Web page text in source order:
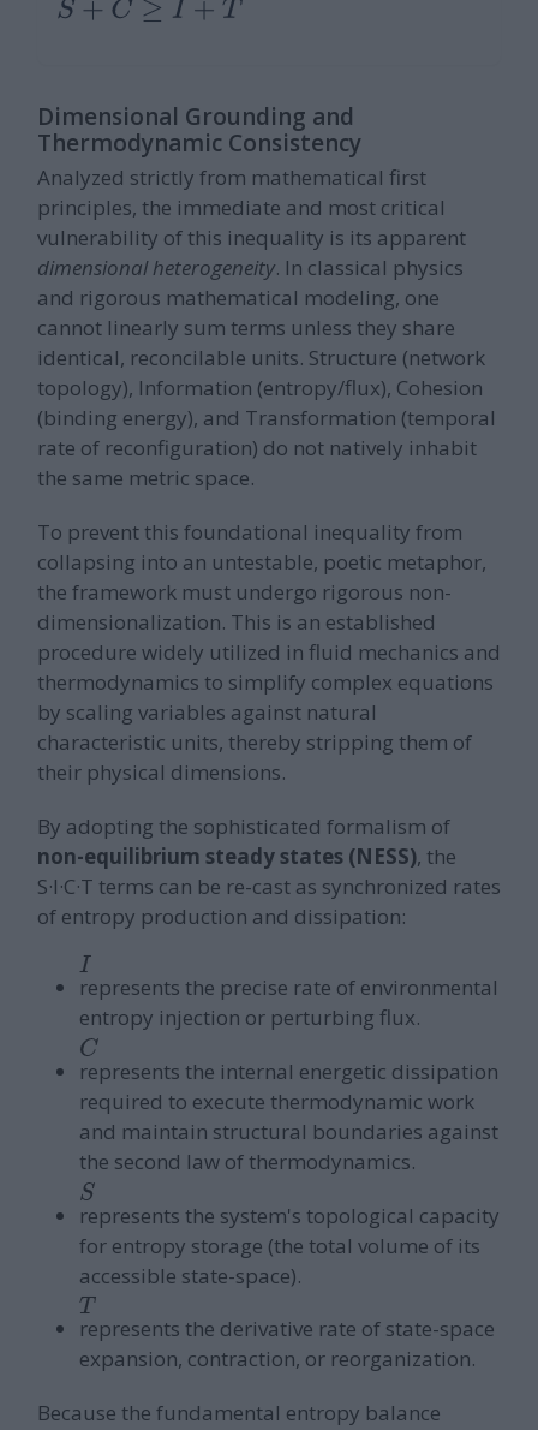
S+
Dimensional Grounding and
Thermodynamic Consistency
Analyzed strictly from mathematical first
principles, the immediate and most critical
vulnerability of this inequality is its apparent
dimensional heterogeneity. In classical physics
and rigorous mathematical modeling, one
cannot linearly sum terms unless they share
identical, reconcilable units. Structure (network
topology), Information (entropy/flux), Cohesion
(binding energy), and Transformation (temporal
rate of reconfiguration) do not natively inhabit
the same metric space.
To prevent this foundational inequality from
collapsing into an untestable, poetic metaphor,
the framework must undergo rigorous non-
dimensionalization. This is an established
procedure widely utilized in fluid mechanics and
thermodynamics to simplify complex equations
by scaling variables against natural
characteristic units, thereby stripping them of
their physical dimensions.
By adopting the sophisticated formalism of
non-equilibrium steady states (NESS), the
S·I·C·T terms can be re-cast as synchronized rates
of entropy production and dissipation:
I
represents the precise rate of environmental
entropy injection or perturbing flux.
C
represents the internal energetic dissipation
required to execute thermodynamic work
and maintain structural boundaries against
the second law of thermodynamics.
S
represents the system's topological capacity
for entropy storage (the total volume of its
accessible state-space).
T
represents the derivative rate of state-space
expansion, contraction, or reorganization.
Because the fundamental entropy balance